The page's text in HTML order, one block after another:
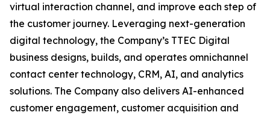
virtual interaction channel, and improve each step of
the customer journey. Leveraging next-generation
digital technology, the Company’s TTEC Digital
business designs, builds, and operates omnichannel
contact center technology, CRM, AI, and analytics
solutions. The Company also delivers AI-enhanced
customer engagement, customer acquisition and